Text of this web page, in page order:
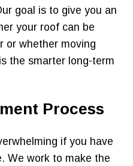
goal is to give you an
your roof can be
or whether moving
the smarter long-term
Process
if you have
We work to make the